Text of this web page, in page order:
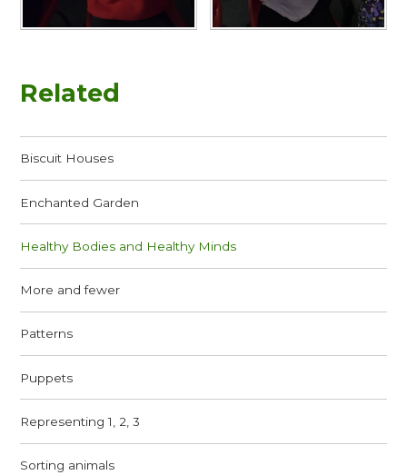
Related
Biscuit Houses
Enchanted Garden
Healthy Bodies and Healthy Minds
More and fewer
Patterns
Puppets
Representing 1, 2, 3
Sorting animals